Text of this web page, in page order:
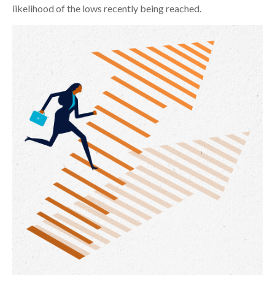
likelihood of the lows recently being reached.